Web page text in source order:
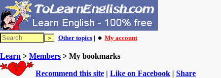
Other topics | 🔸 My account
Learn > Members > My bookmarks
Recommend this site | Like on Facebook | Share